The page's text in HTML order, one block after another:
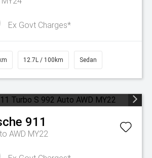
Ex Govt Charges*
12.7L / 100km Sedan
911
AWD MY22